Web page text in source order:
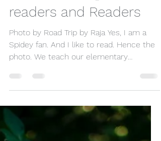
How We Successfully
Teach Reading to Non-
readers and Readers
Spidey fan. And I like to read. Hence the
photo. We teach our elementary
students to read. And...